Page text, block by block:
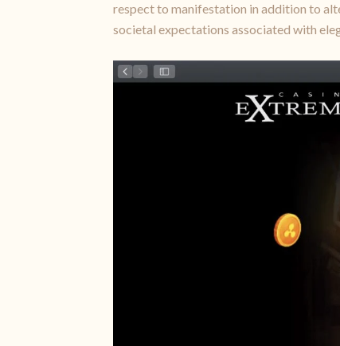
respect to manifestation in addition to
societal expectations associated with